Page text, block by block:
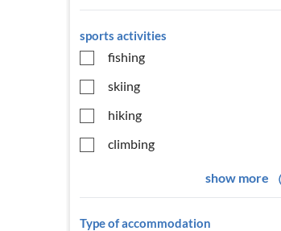
sports activities
fishing
skiing
hiking
climbing
show more
Type of accommodation